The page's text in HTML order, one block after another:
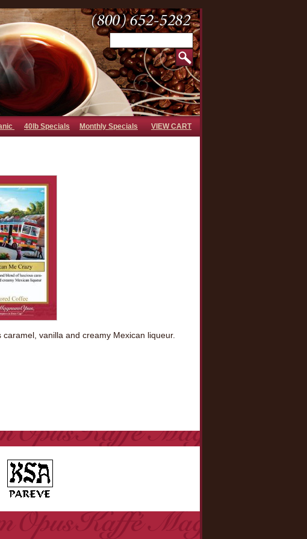
40lb Specials Monthly Specials VIEW CART
vanilla and creamy Mexican liqueur.